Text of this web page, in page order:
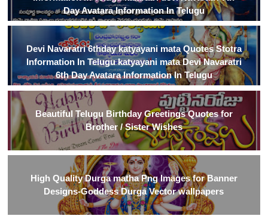
Day Avatara Information In Telugu
Devi Navaratri 6thday katyayani mata Quotes Stotra
Information In Telugu katyayani mata Devi Navaratri
6th Day Avatara Information In Telugu
Beautiful Telugu Birthday Greetings Quotes for
Brother / Sister Wishes
High Quality Durga matha Png Images for Banner
Designs-Goddess Durga Vector wallpapers